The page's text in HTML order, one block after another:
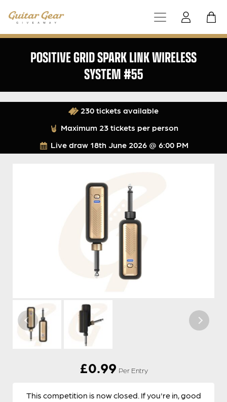
POSITIVE GRID SPARK LINK WIRELESS
SYSTEM #55
Live draw 18th June 2026 @ 6:00 PM
230 tickets available
Maximum 23 tickets per person
£0.99 Per Entry
This competition is now closed. If you're in, good